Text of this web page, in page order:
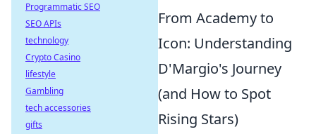
From Academy to
Icon: Understanding
D'Margio's Journey
(and How to Spot
Rising Stars)
Programmatic SEO
SEO APIs
technology
Crypto Casino
lifestyle
Gambling
tech accessories
gifts